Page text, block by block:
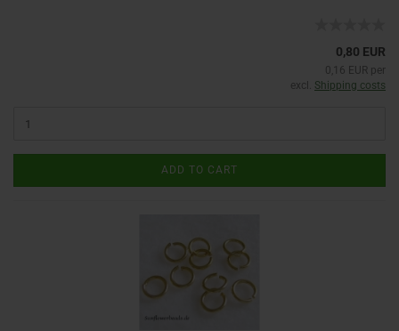
0,80 EUR
0,16 EUR per
excl. Shipping costs
ADD TO CART